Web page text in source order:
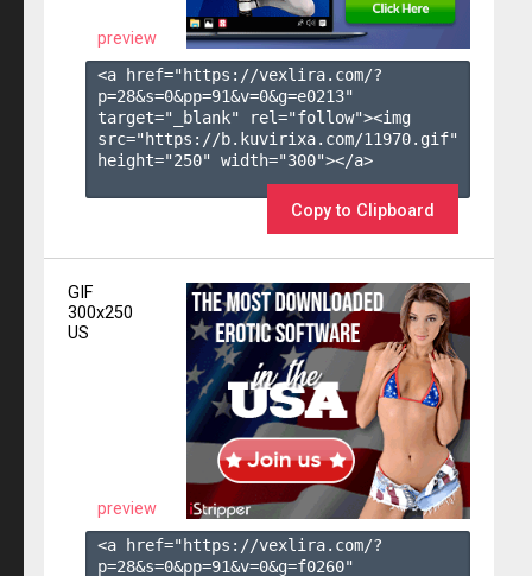
preview
<a href="https://vexlira.com/?
p=28&s=0&pp=91&v=0&g=e0213"
target="_blank" rel="follow"><img
src="https://b.kuvirixa.com/11970.gif"
height="250" width="300"></a>
Copy to Clipboard
GIF
300x250
US
preview
<a href="https://vexlira.com/?
p=28&s=0&pp=91&v=0&g=f0260"